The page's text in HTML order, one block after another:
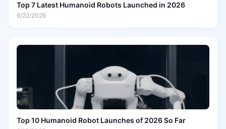
Top 7 Latest Humanoid Robots Launched in 2026
6/22/2026
Top 10 Humanoid Robot Launches of 2026 So Far